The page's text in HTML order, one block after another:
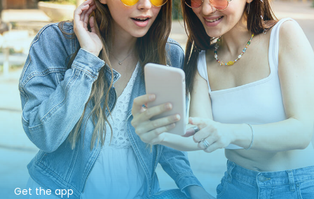
Get the app